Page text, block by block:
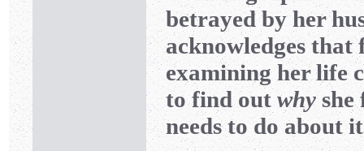
betrayed by her
acknowledges that
examining her life
to find out whyshe
needs to do about